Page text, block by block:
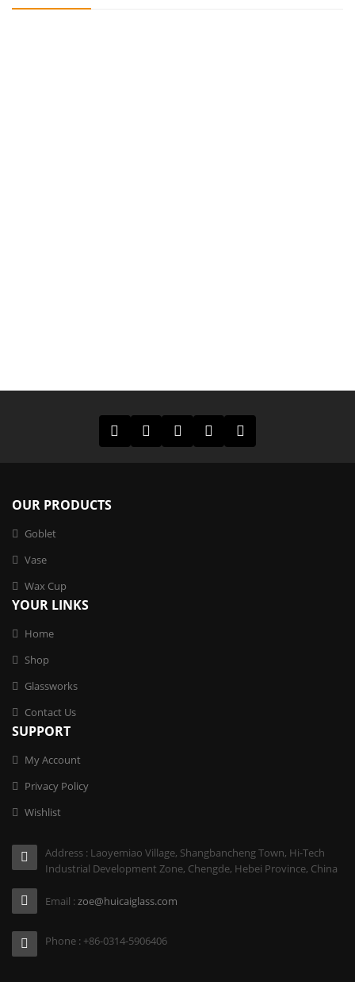
Exquisite Leopard – Print Glass Vase
OUR PRODUCTS
Goblet
Vase
Wax Cup
YOUR LINKS
Home
Shop
Glassworks
Contact Us
SUPPORT
My Account
Privacy Policy
Wishlist
Address : Laoyemiao Village, Shangbancheng Town, Hi-Tech
Industrial Development Zone, Chengde, Hebei Province, China
Email : zoe@huicaiglass.com
Phone : +86-0314-5906406